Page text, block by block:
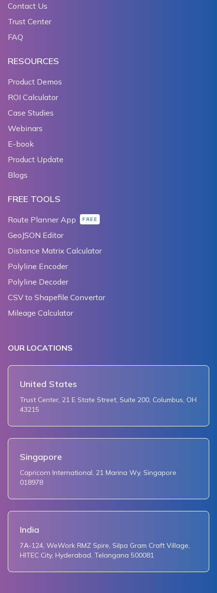
Contact Us
Trust Center
FAQ
RESOURCES
Product Demos
ROI Calculator
Case Studies
Webinars
E-book
Product Update
Blogs
FREE TOOLS
Route Planner App FREE
GeoJSON Editor
Distance Matrix Calculator
Polyline Encoder
Polyline Decoder
CSV to Shapefile Convertor
Mileage Calculator
OUR LOCATIONS
United States
Trust Center, 21 E State Street, Suite 200, Columbus, OH
43215
Singapore
Capricorn International, 21 Marina Wy, Singapore
018978
India
7A-124, WeWork RMZ Spire, Silpa Gram Craft Village,
HITEC City, Hyderabad, Telangana 500081